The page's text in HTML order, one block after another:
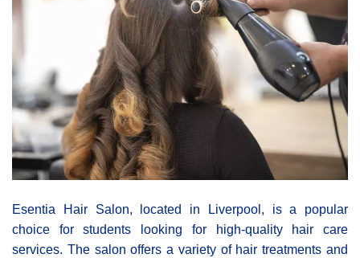
Esentia Hair Salon, located in Liverpool, is a popular
choice for students looking for high-quality hair care
services. The salon offers a variety of hair treatments and